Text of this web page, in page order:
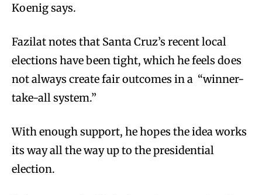
Koenig says.
Fazilat notes that Santa Cruz’s recent local
elections have been tight, which he feels does
not always create fair outcomes in a “winner-
take-all system.”
With enough support, he hopes the idea works
its way all the way up to the presidential
election.